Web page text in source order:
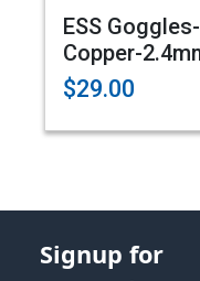
ESS
Copper-
$29.00
Signup for